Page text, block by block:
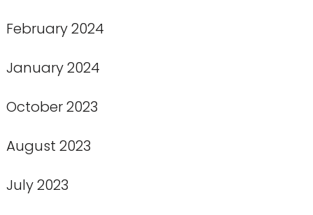
February 2024
January 2024
October 2023
August 2023
July 2023